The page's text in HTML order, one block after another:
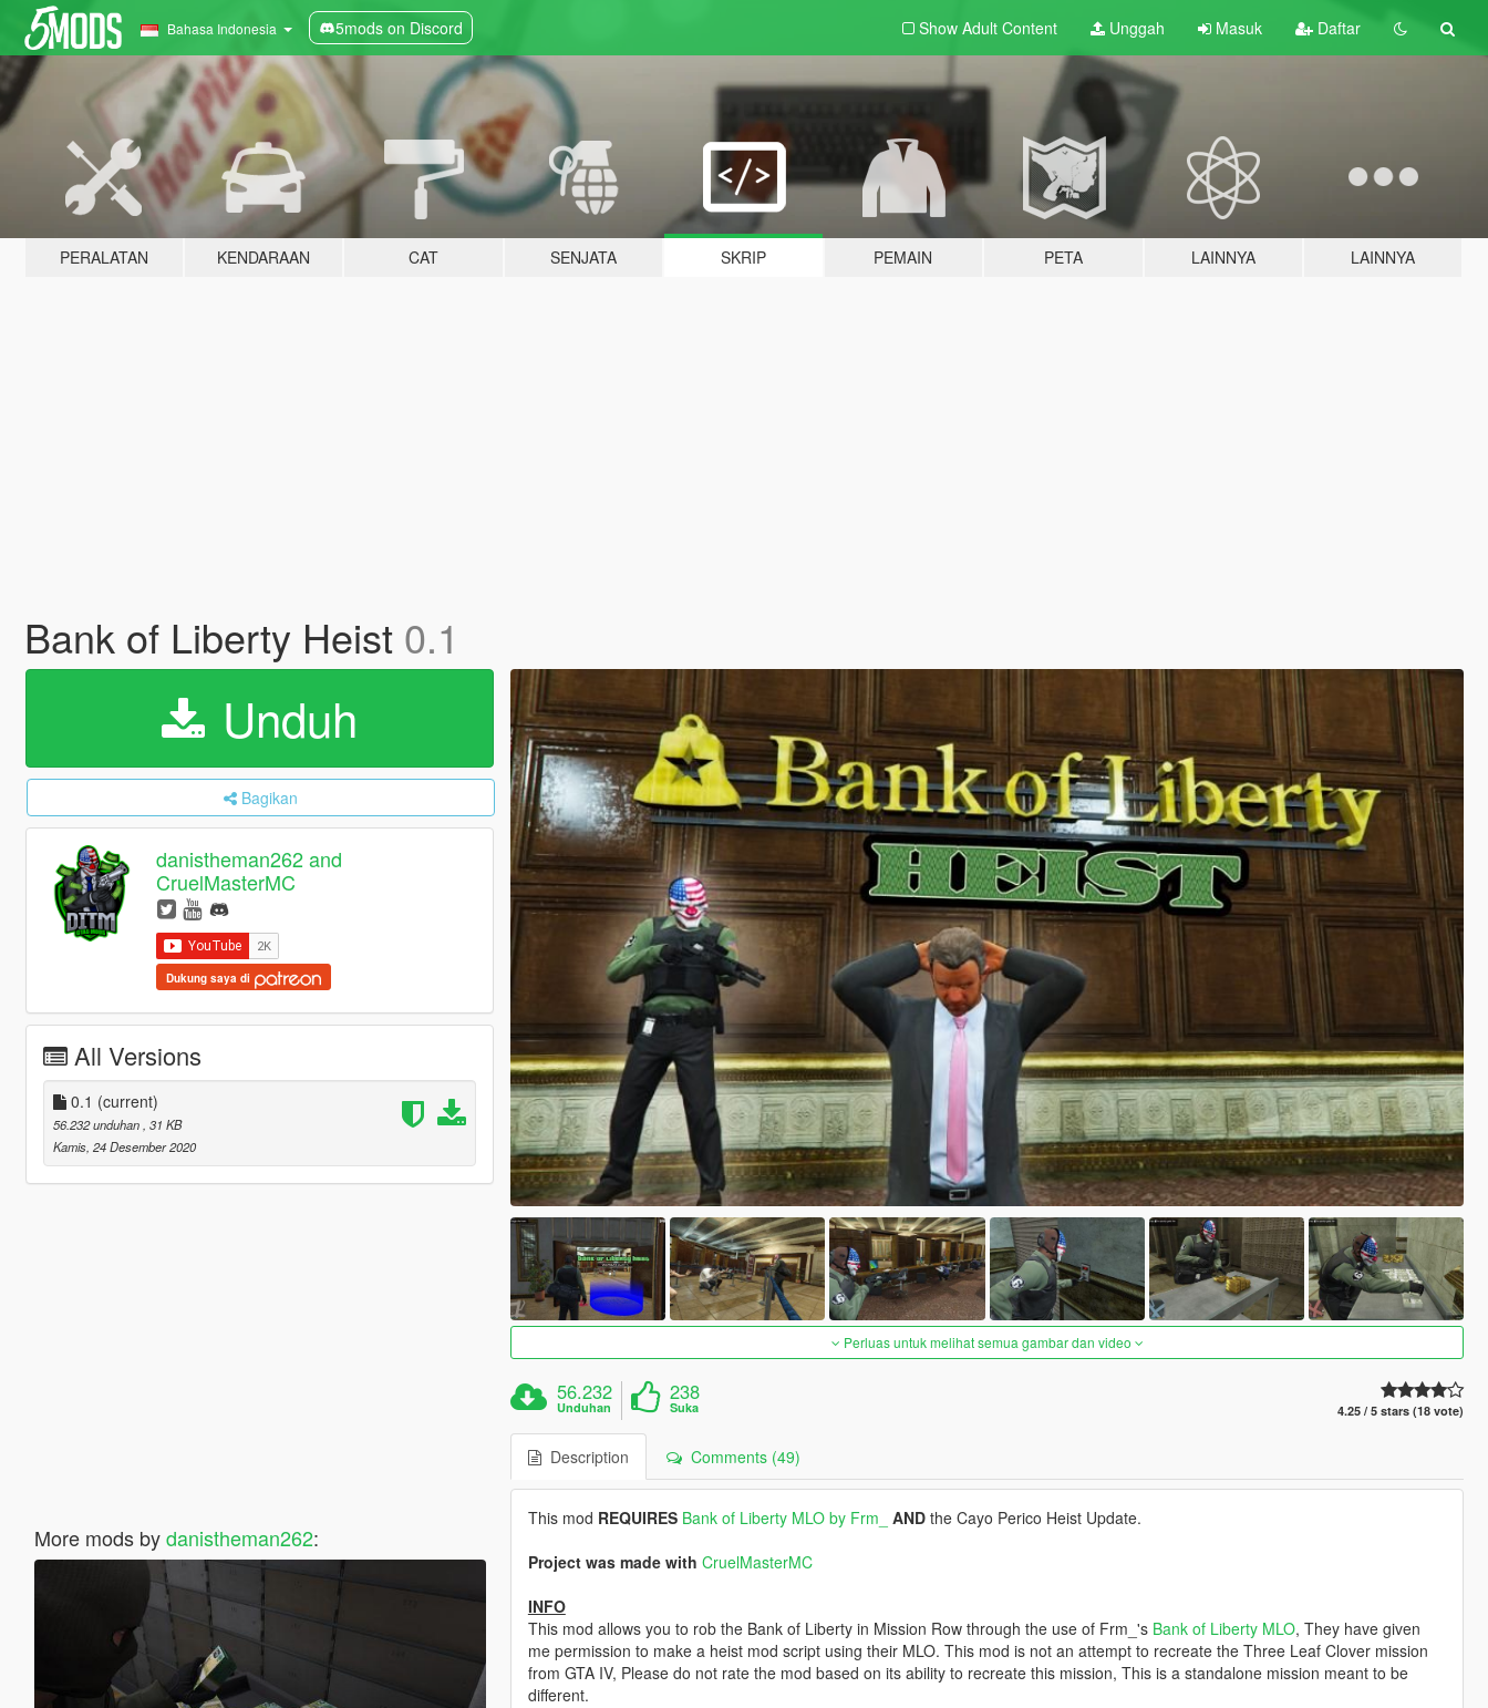
Bahasa Indonesia 5mods on Discord Show Adult Content Unggah Masuk Daftar
PERALATAN KENDARAAN CAT SENJATA SKRIP PEMAIN PETA LAINNYA LAINNYA
Bank of Liberty Heist 0.1
Unduh
Bagikan
danistheman262 and
CruelMasterMC
Dukung saya di
All Versions
0.1 (current)
56.232 unduhan , 31 KB
Kamis, 24 Desember 2020
More mods bydanistheman262:
Perluas untuk melihat semua gambar dan video
56.232
Unduhan
238
Suka 4.25 / 5 stars (18 vote)
Description Comments (49)
This mod REQUIRES Bank of Liberty MLO by Frm_ ANDthe Cayo Perico Heist Update.
Project was made with CruelMasterMC
INFO
This mod allows you to rob the Bank of Liberty in Mission Row through the use of Frm_'s Bank of Liberty MLO, They have given
me permission to make a heist mod script using their MLO. This mod is not an attempt to recreate the Three Leaf Clover mission
from GTA IV, Please do not rate the mod based on its ability to recreate this mission, This is a standalone mission meant to be
different.